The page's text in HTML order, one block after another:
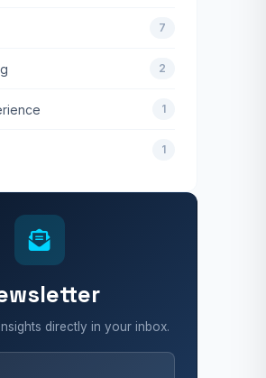
7
2
1
1
directly in your inbox.